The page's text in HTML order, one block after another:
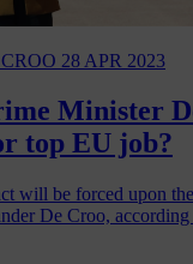
28 APR 2023
Minister
top EU job?
will be forced upon
De Croo,